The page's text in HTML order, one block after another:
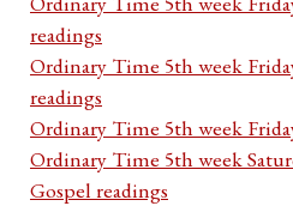
readings
Ordinary Time 5th week
readings
Ordinary Time 5th week
Ordinary Time 5th week
Gospel readings